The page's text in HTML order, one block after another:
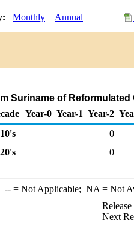
Monthly Annual
Suriname of
Year-0 Year-1 Year-2
0
0
--= Not Applicable; NA = Not
Next